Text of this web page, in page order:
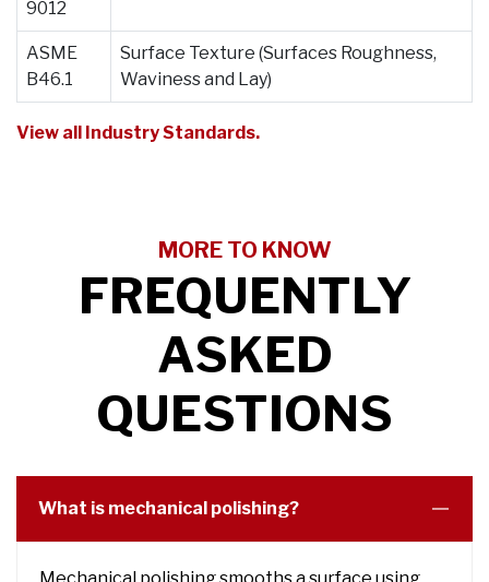
9012
ASME
B46.1
Surface Texture (Surfaces Roughness,
Waviness and Lay)
View all Industry Standards.
MORE TO KNOW
FREQUENTLY
ASKED
QUESTIONS
What is mechanical polishing?
Mechanical polishing smooths a surface using